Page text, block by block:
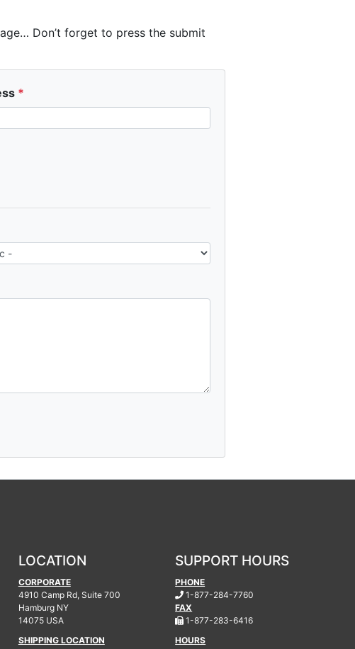
Don’t forget to press the submit
LOCATION
CORPORATE
4910 Camp Rd, Suite 700
Hamburg NY
14075 USA
SHIPPING LOCATION
SUPPORT HOURS
PHONE
1-877-284-7760
FAX
1-877-283-6416.
HOURS